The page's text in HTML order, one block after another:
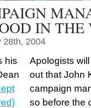
IN THE
28th, 2004
his
Apologists
out that John
campaign
so before the